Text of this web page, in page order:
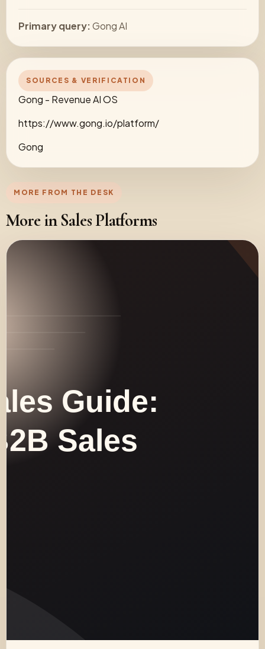
Primary query:Gong AI
SOURCES & VERIFICATION
Gong - Revenue AI OS
https://www.gong.io/platform/
Gong
MORE FROM THE DESK
More in Sales Platforms